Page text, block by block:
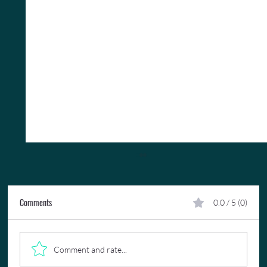
Comments 0.0 / 5 (0)
Comment and rate...